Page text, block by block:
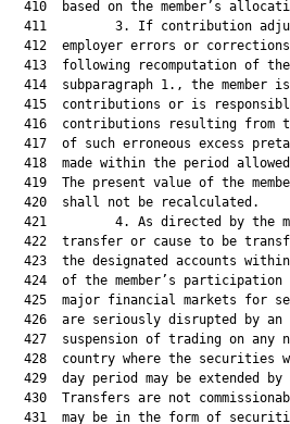
410  based on the member’s
411         3. If contribution
412  employer errors or
413  following recomputation of
414  subparagraph 1., the member
415  contributions or is
416  contributions resulting from
417  of such erroneous excess
418  made within the period
419  The present value of the
  420  shall not be recalculated.
421         4. As directed by the
422  transfer or cause to be
423  the designated accounts
424  of the member’s
425  major financial markets for
426  are seriously disrupted by
427  suspension of trading on any
428  country where the securities
429  day period may be extended
430  Transfers are not
431  may be in the form of